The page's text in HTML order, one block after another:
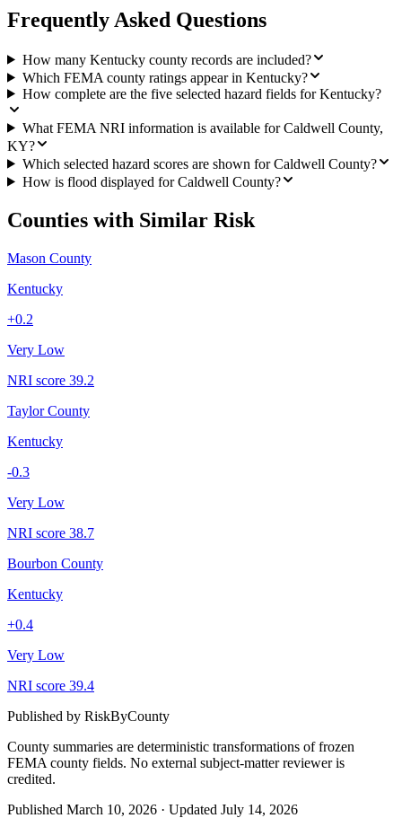
Frequently Asked Questions
How many Kentucky county records are included?
Which FEMA county ratings appear in Kentucky?
How complete are the five selected hazard fields for Kentucky?
What FEMA NRI information is available for Caldwell County,
KY?
Which selected hazard scores are shown for Caldwell County?
How is flood displayed for Caldwell County?
Counties with Similar Risk
Mason County
Kentucky
+0.2
Very Low
NRI score 39.2
Taylor County
Kentucky
-0.3
Very Low
NRI score 38.7
Bourbon County
Kentucky
+0.4
Very Low
NRI score 39.4
Published by RiskByCounty
County summaries are deterministic transformations of frozen
FEMA county fields. No external subject-matter reviewer is
credited.
Published March 10, 2026 · Updated July 14, 2026